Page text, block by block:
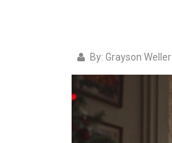
By: Grayson Weller